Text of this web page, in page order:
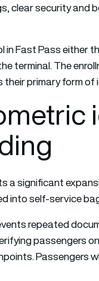
clear security
in Fast Pass either
terminal. The
their primary form
a significant
into self-service
repeated
passengers
Passengers